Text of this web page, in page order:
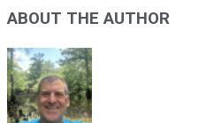
ABOUT THE AUTHOR